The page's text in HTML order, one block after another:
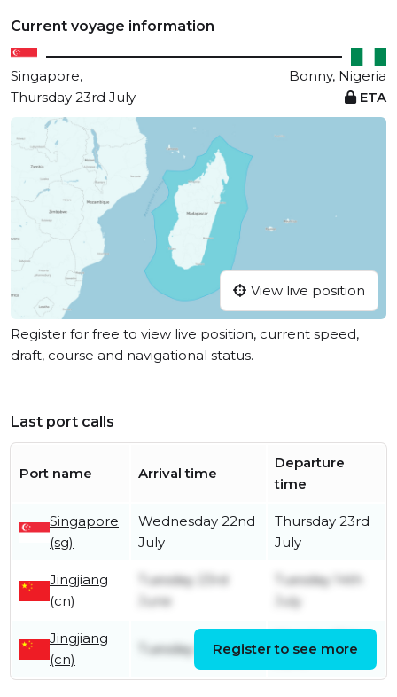
Current voyage information
Singapore,
Bonny, Nigeria
Thursday 23rd July
ETA
View live position
Register for free to view live position, current speed,
draft, course and navigational status.
Last port calls
Port name Arrival time
Departure
time
Singapore
(sg)
Wednesday 22nd
July
Thursday 23rd
July
Jingjiang
(cn)
Tuesday 23rd
June
Tuesday 14th
July
Jingjiang
(cn)
Tuesday 9th JuneRegister to see more